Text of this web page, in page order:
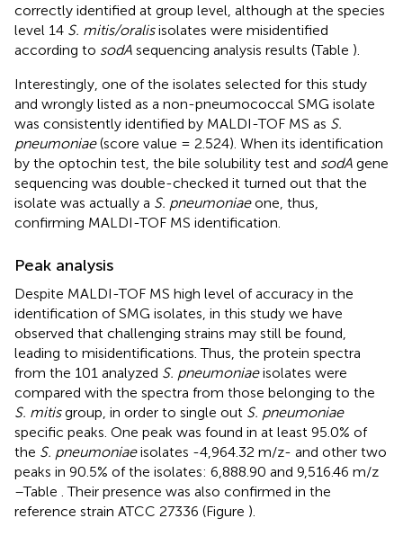
correctly identified at group level, although at the species
level 14 S. mitis/oralisisolates were misidentified
according to sodA sequencing analysis results (Table ).
Interestingly, one of the isolates selected for this study
and wrongly listed as a non-pneumococcal SMG isolate
was consistently identified by MALDI-TOF MS as S.
pneumoniae(score value = 2.524). When its identification
by the optochin test, the bile solubility test and sodA gene
sequencing was double-checked it turned out that the
isolate was actually a S. pneumoniaeone, thus,
confirming MALDI-TOF MS identification.
Peak analysis
Despite MALDI-TOF MS high level of accuracy in the
identification of SMG isolates, in this study we have
observed that challenging strains may still be found,
leading to misidentifications. Thus, the protein spectra
from the 101 analyzed S. pneumoniaeisolates were
compared with the spectra from those belonging to the
S. mitisgroup, in order to single out S. pneumoniae
specific peaks. One peak was found in at least 95.0% of
the S. pneumoniaeisolates -4,964.32 m/z- and other two
peaks in 90.5% of the isolates: 6,888.90 and 9,516.46 m/z
–Table . Their presence was also confirmed in the
reference strain ATCC 27336 (Figure ).